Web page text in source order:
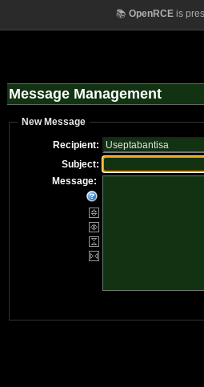
📚 OpenRCEis
Message Management
New Message
Recipient:
Subject:
Message: